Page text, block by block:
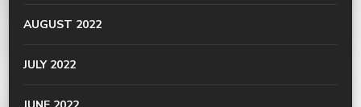
AUGUST 2022
JULY 2022